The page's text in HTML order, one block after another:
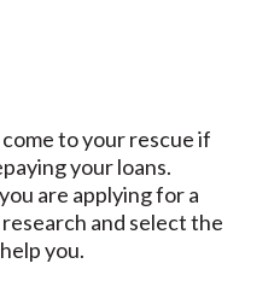
to your rescue if
your loans.
are applying for a
and select the
you.